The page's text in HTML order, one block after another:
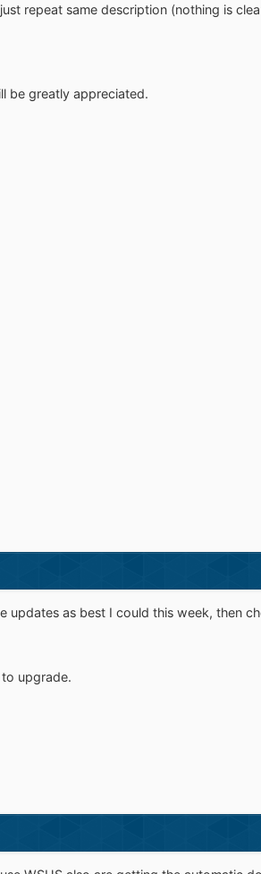
repeat same description (nothing is
be greatly appreciated.
updates as best I could this week, then
upgrade.